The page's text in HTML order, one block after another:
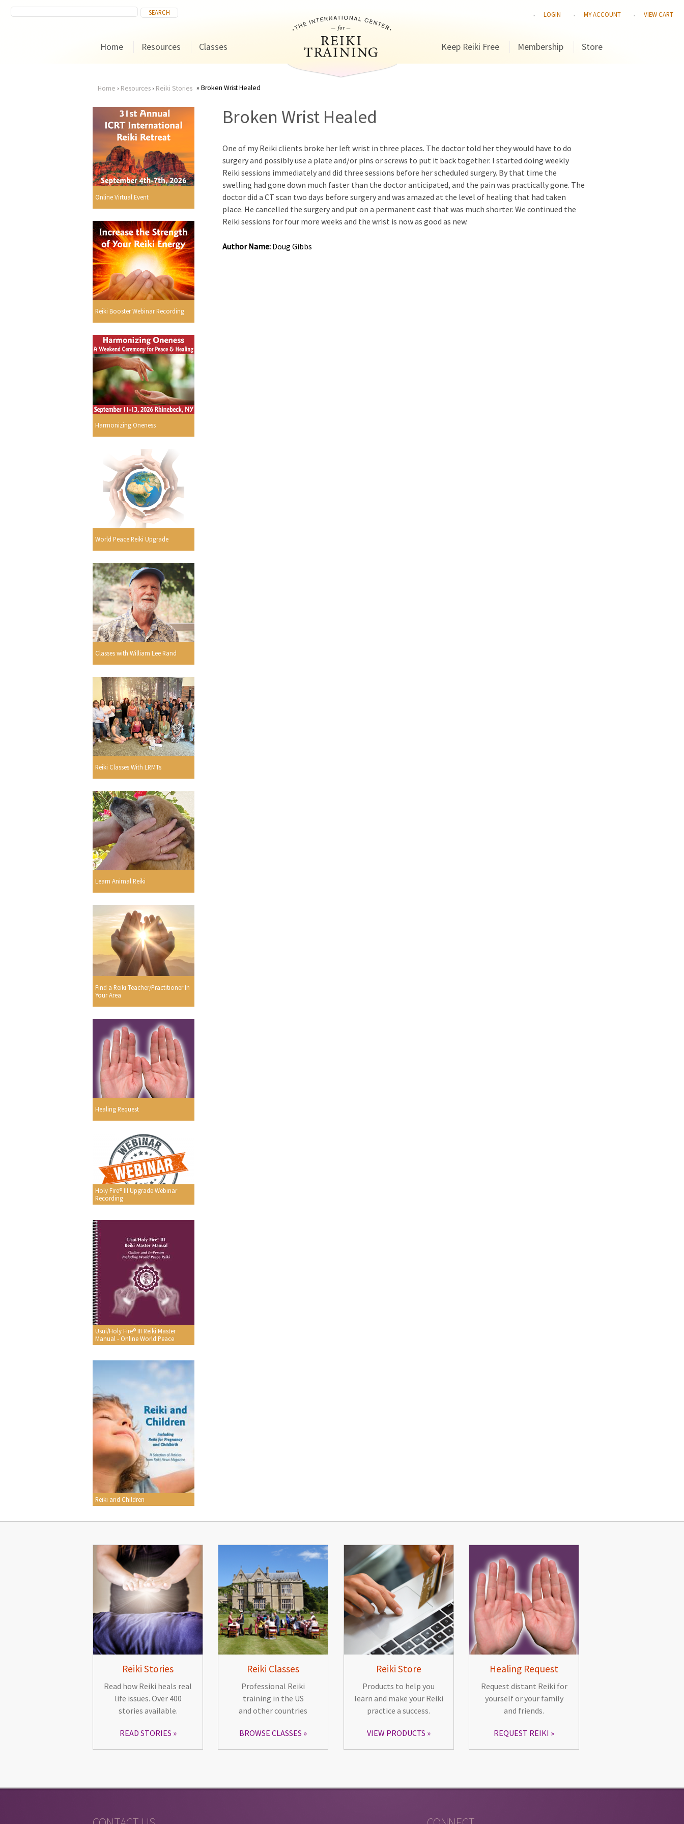
LOGIN MY ACCOUNT VIEW CART
Home Resources Classes Keep Reiki Free Membership Store
You
are
here
Home › Resources› Reiki Stories Broken Wrist Healed
Online Virtual Event
Reiki Booster Webinar Recording
Harmonizing Oneness
World Peace Reiki Upgrade
Classes with William Lee Rand
Reiki Classes With LRMTs
Learn Animal Reiki
Find a Reiki Teacher/Practitioner In
Your Area
Healing Request
Holy Fire® III Upgrade Webinar
Recording
Usui/Holy Fire® III Reiki Master
Manual - Online World Peace
Reiki and Children
Broken Wrist Healed
One of my Reiki clients broke her left wrist in three places. The doctor told her they would have to do
surgery and possibly use a plate and/or pins or screws to put it back together. I started doing weekly
Reiki sessions immediately and did three sessions before her scheduled surgery. By that time the
swelling had gone down much faster than the doctor anticipated, and the pain was practically gone. The
doctor did a CT scan two days before surgery and was amazed at the level of healing that had taken
place. He cancelled the surgery and put on a permanent cast that was much shorter. We continued the
Reiki sessions for four more weeks and the wrist is now as good as new.
Author Name: Doug Gibbs
Reiki Stories
Read how Reiki heals real
life issues. Over 400
stories available.
READ STORIES
Reiki Classes
Professional Reiki
training in the US
and other countries
BROWSE CLASSES
Reiki Store
Products to help you
learn and make your Reiki
practice a success.
VIEW PRODUCTS
Healing Request
Request distant Reiki for
yourself or your family
and friends.
REQUEST REIKI